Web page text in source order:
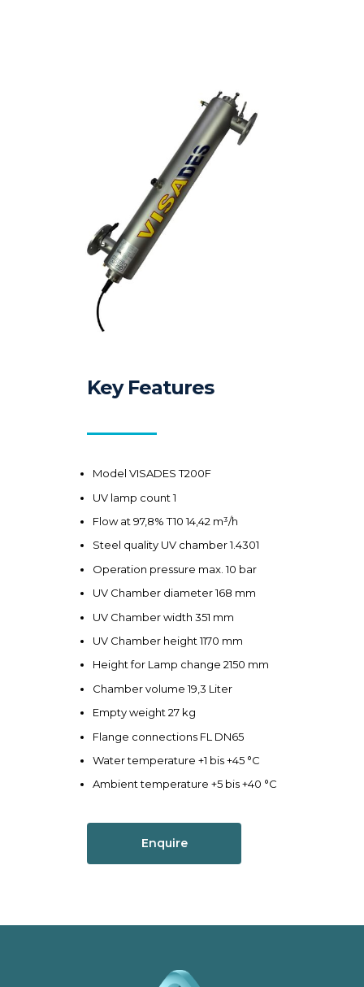
Key Features
Model VISADES T200F
UV lamp count 1
Flow at 97,8% T10 14,42 m³/h
Steel quality UV chamber 1.4301
Operation pressure max. 10 bar
UV Chamber diameter 168 mm
UV Chamber width 351 mm
UV Chamber height 1170 mm
Height for Lamp change 2150 mm
Chamber volume 19,3 Liter
Empty weight 27 kg
Flange connections FL DN65
Water temperature +1 bis +45 °C
Ambient temperature +5 bis +40 °C
Enquire